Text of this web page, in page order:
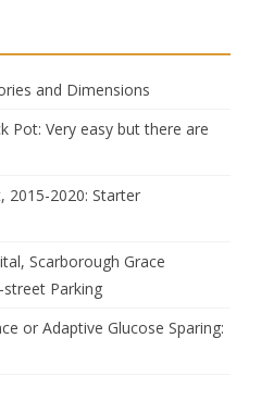
and Dimensions
Pot: Very easy but there are
2015-2020: Starter
Scarborough Grace
Parking
or Adaptive Glucose Sparing: